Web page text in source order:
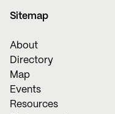
Sitemap
About
Directory
Map
Events
Resources